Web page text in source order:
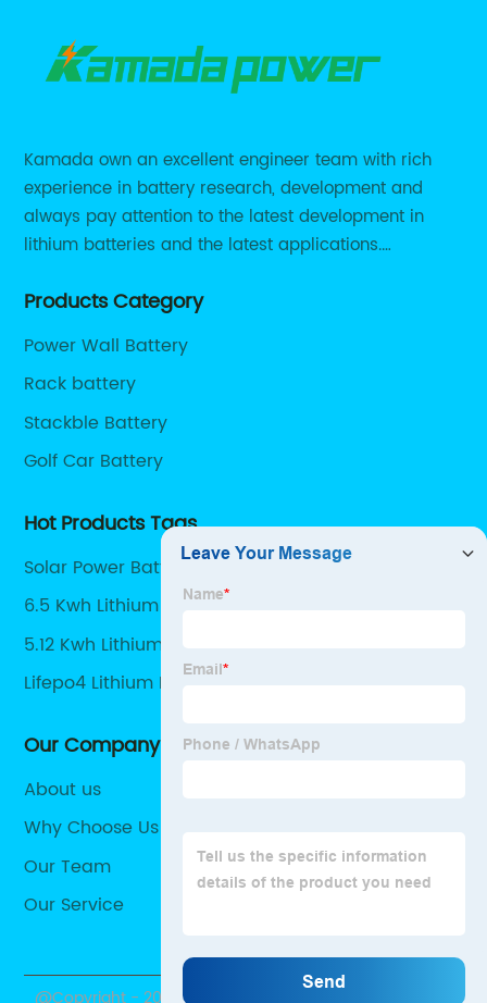
Kamada own an excellent engineer team with rich
experience in battery research, development and
always pay attention to the latest development in
lithium batteries and the latest applications.
RS485 RS232 / CANBUS/ Bluetooth...
Products Category
Power Wall Battery
Rack battery
Stackble Battery
Golf Car Battery
Hot Products Tags
Solar Power Battery Storage
6.5 Kwh Lithium Battery
5.12 Kwh Lithium Battery
Lifepo4 Lithium Batteries
Our Company
About us
Why Choose Us
Our Team
Our Service
@Copyright - 2020-2023 : All Rights Reserved.